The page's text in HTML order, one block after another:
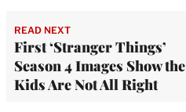
READ NEXT
First ‘Stranger Things’
Season 4 Images Show the
Kids Are Not All Right